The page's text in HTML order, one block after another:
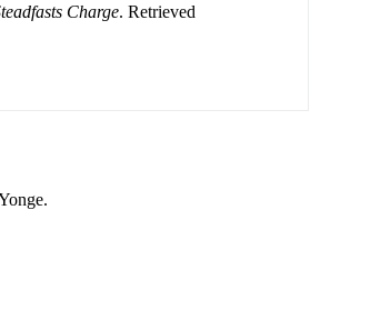
Charge. Retrieved